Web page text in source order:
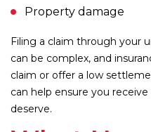
Property damage
Filing a claim through your
can be complex, and
claim or offer a low
can help ensure you
deserve.